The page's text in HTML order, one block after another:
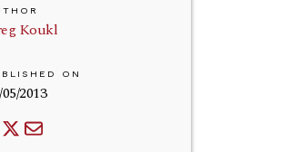
Koukl
ON
2013